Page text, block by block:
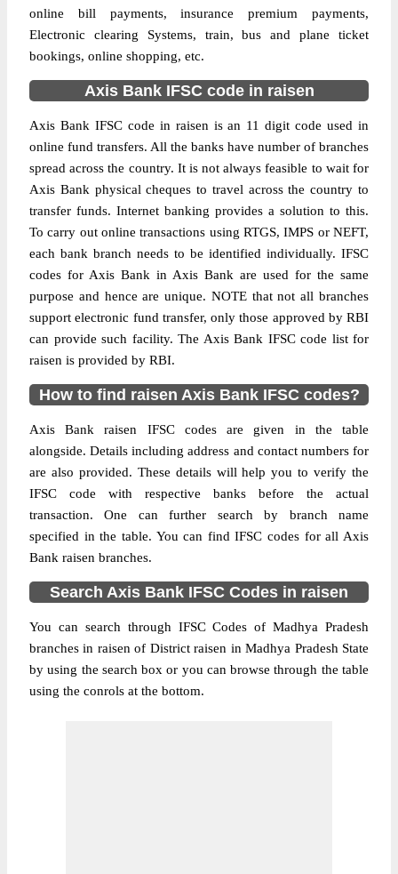
online bill payments, insurance premium payments,
Electronic clearing Systems, train, bus and plane ticket
bookings, online shopping, etc.
Axis Bank IFSC code in raisen
Axis Bank IFSC code in raisen is an 11 digit code used in
online fund transfers. All the banks have number of branches
spread across the country. It is not always feasible to wait for
Axis Bank physical cheques to travel across the country to
transfer funds. Internet banking provides a solution to this.
To carry out online transactions using RTGS, IMPS or NEFT,
each bank branch needs to be identified individually. IFSC
codes for Axis Bank in Axis Bank are used for the same
purpose and hence are unique. NOTE that not all branches
support electronic fund transfer, only those approved by RBI
can provide such facility. The Axis Bank IFSC code list for
raisen is provided by RBI.
How to find raisen Axis Bank IFSC codes?
Axis Bank raisen IFSC codes are given in the table
alongside. Details including address and contact numbers for
are also provided. These details will help you to verify the
IFSC code with respective banks before the actual
transaction. One can further search by branch name
specified in the table. You can find IFSC codes for all Axis
Bank raisen branches.
Search Axis Bank IFSC Codes in raisen
You can search through IFSC Codes of Madhya Pradesh
branches in raisen of District raisen in Madhya Pradesh State
by using the search box or you can browse through the table
using the conrols at the bottom.